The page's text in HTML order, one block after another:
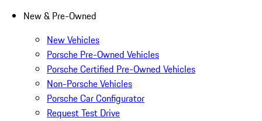
New & Pre-Owned
New Vehicles
Porsche Pre-Owned Vehicles
Porsche Certified Pre-Owned Vehicles
Non-Porsche Vehicles
Porsche Car Configurator
Request Test Drive